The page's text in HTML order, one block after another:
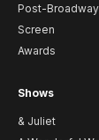
Post-Broadway
Screen
Awards
Shows
& Juliet